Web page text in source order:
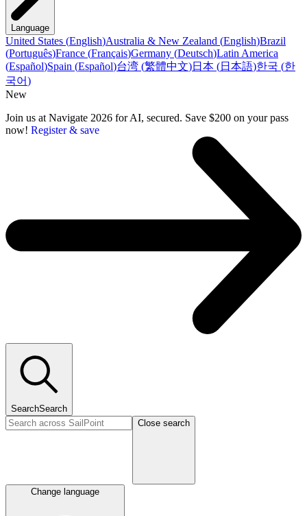
Language
United States (English)Australia & New Zealand (English)Brazil
(Português)France (Français)Germany (Deutsch)Latin America
(Español)Spain (Español)台湾 (繁體中文)日本 (日本語)한국 (한
국어)
New
Join us at Navigate 2026 for AI, secured. Save $200 on your pass
now! Register & save
SearchSearch
Close search
Change language